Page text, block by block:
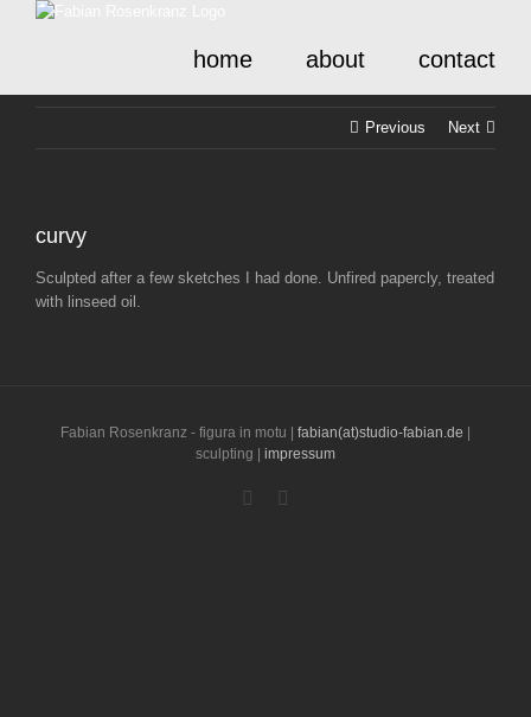
home about contact
Previous Next
curvy
Sculpted after a few sketches I had done. Unfired papercly, treated
with linseed oil.
Fabian Rosenkranz - figura in motu | fabian(at)studio-fabian.de
sculpting | impressum
Instagram